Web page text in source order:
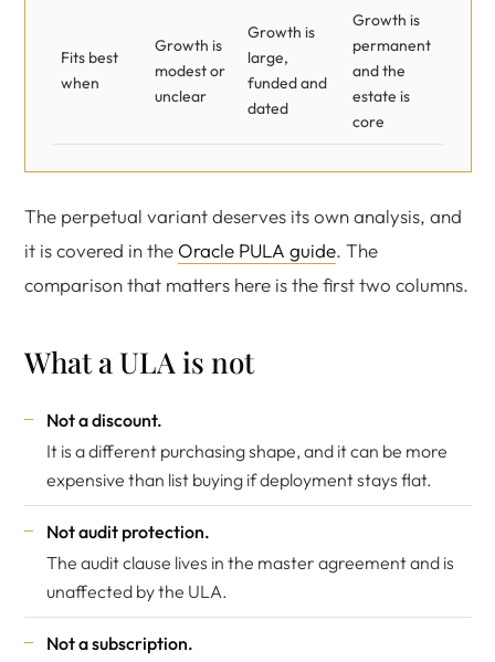
Fits best
when
Growth is
modest or
unclear
Growth is
large,
funded and
dated
Growth is
permanent
and the
estate is
core
The perpetual variant deserves its own analysis, and
it is covered in the Oracle PULA guide. The
comparison that matters here is the first two columns.
What a ULA is not
Not a discount.
It is a different purchasing shape, and it can be more
expensive than list buying if deployment stays flat.
Not audit protection.
The audit clause lives in the master agreement and is
unaffected by the ULA.
Not a subscription.